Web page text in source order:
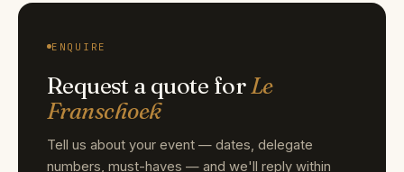
ENQUIRE
Request a quote forLe
Franschoek
Tell us about your event — dates, delegate
numbers, must-haves — and we'll reply within